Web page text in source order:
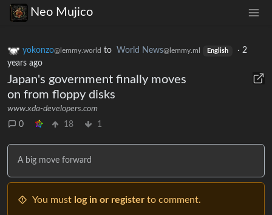
Neo Mujico
yokonzo@lemmy.world to World News@lemmy.ml English · 2
years ago
Japan's government finally moves
on from floppy disks
www.xda-developers.com
0
18 1
A big move forward
You must log in or register to comment.